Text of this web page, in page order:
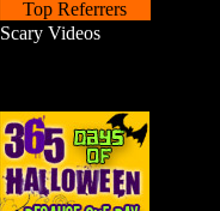
Top Referrers
Scary Videos